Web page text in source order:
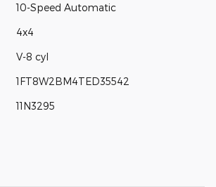
10-Speed Automatic
4x4
V-8 cyl
1FT8W2BM4TED35542
11N3295